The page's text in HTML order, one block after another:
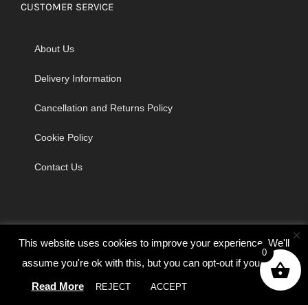
CUSTOMER SERVICE
About Us
Delivery Information
Cancellation and Returns Policy
Cookie Policy
Contact Us
© Copyright 2026 | Godrich Sewing Machines Ltd | All Rights
Reserved
This website uses cookies to improve your experience. We'll
assume you're ok with this, but you can opt-out if you wish.
Read More
REJECT ACCEPT Cookie settings
×
0